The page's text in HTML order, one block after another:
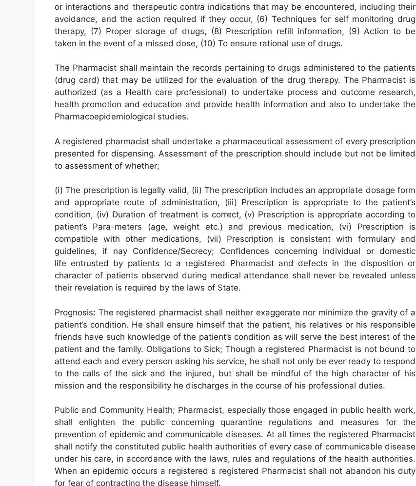
or interactions and therapeutic contra indications that may be encountered, including their
avoidance, and the action required if they occur, (6) Techniques for self monitoring drug
therapy, (7) Proper storage of drugs, (8) Prescription refill information, (9) Action to be
taken in the event of a missed dose, (10) To ensure rational use of drugs.
The Pharmacist shall maintain the records pertaining to drugs administered to the patients
(drug card) that may be utilized for the evaluation of the drug therapy. The Pharmacist is
authorized (as a Health care professional) to undertake process and outcome research,
health promotion and education and provide health information and also to undertake the
Pharmacoepidemiological studies.
A registered pharmacist shall undertake a pharmaceutical assessment of every prescription
presented for dispensing. Assessment of the prescription should include but not be limited
to assessment of whether;
(i) The prescription is legally valid, (ii) The prescription includes an appropriate dosage form
and appropriate route of administration, (iii) Prescription is appropriate to the patient’s
condition, (iv) Duration of treatment is correct, (v) Prescription is appropriate according to
patient’s Para-meters (age, weight etc.) and previous medication, (vi) Prescription is
compatible with other medications, (vii) Prescription is consistent with formulary and
guidelines, if nay Confidence/Secrecy; Confidences concerning individual or domestic
life entrusted by patients to a registered Pharmacist and defects in the disposition or
character of patients observed during medical attendance shall never be revealed unless
their revelation is required by the laws of State.
Prognosis: The registered pharmacist shall neither exaggerate nor minimize the gravity of a
patient’s condition. He shall ensure himself that the patient, his relatives or his responsible
friends have such knowledge of the patient’s condition as will serve the best interest of the
patient and the family. Obligations to Sick; Though a registered Pharmacist is not bound to
attend each and every person asking his service, he shall not only be ever ready to respond
to the calls of the sick and the injured, but shall be mindful of the high character of his
mission and the responsibility he discharges in the course of his professional duties.
Public and Community Health; Pharmacist, especially those engaged in public health work,
shall enlighten the public concerning quarantine regulations and measures for the
prevention of epidemic and communicable diseases. At all times the registered Pharmacist
shall notify the constituted public health authorities of every case of communicable disease
under his care, in accordance with the laws, rules and regulations of the health authorities.
When an epidemic occurs a registered s registered Pharmacist shall not abandon his duty
for fear of contracting the disease himself.